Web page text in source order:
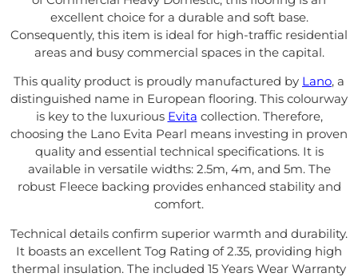
excellent choice for a durable and soft base.
Consequently, this item is ideal for high-traffic residential
areas and busy commercial spaces in the capital.
This quality product is proudly manufactured by Lano, a
distinguished name in European flooring. This colourway
is key to the luxurious Evita collection. Therefore,
choosing the Lano Evita Pearl means investing in proven
quality and essential technical specifications. It is
available in versatile widths: 2.5m, 4m, and 5m. The
robust Fleece backing provides enhanced stability and
comfort.
Technical details confirm superior warmth and durability.
It boasts an excellent Tog Rating of 2.35, providing high
thermal insulation. The included 15 Years Wear Warranty